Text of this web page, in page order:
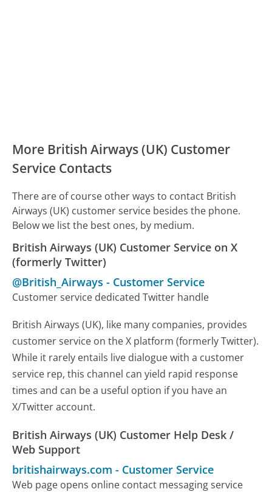
More British Airways (UK) Customer
Service Contacts
There are of course other ways to contact British
Airways (UK) customer service besides the phone.
Below we list the best ones, by medium.
British Airways (UK) Customer Service on X
(formerly Twitter)
@British_Airways - Customer Service
Customer service dedicated Twitter handle
British Airways (UK), like many companies, provides
customer service on the X platform (formerly Twitter).
While it rarely entails live dialogue with a customer
service rep, this channel can yield rapid response
times and can be a useful option if you have an
X/Twitter account.
British Airways (UK) Customer Help Desk /
Web Support
britishairways.com - Customer Service
Web page opens online contact messaging service